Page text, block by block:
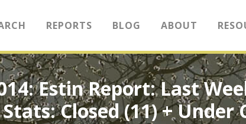
REPORTS BLOG ABOUT
Estin Report: Last
Closed (11) +